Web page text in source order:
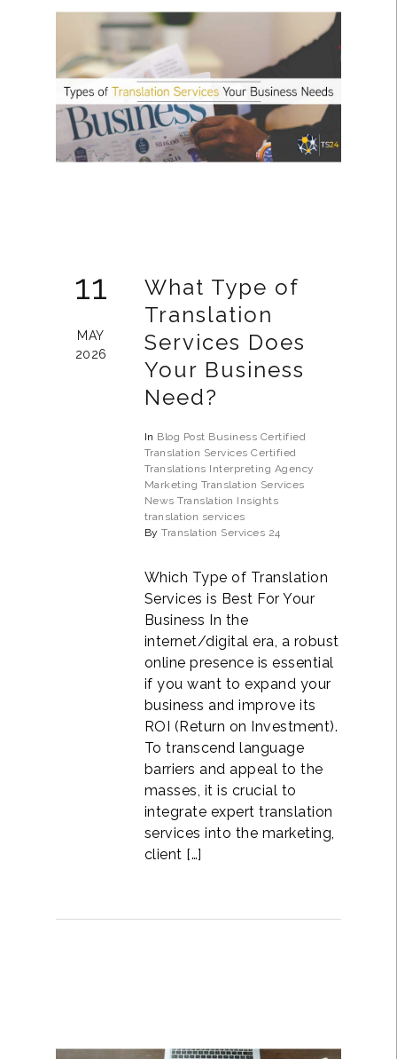
11
MAY
2026
What Type of
Translation
Services Does
Your Business
Need?
In Blog Post Business Certified
Translation Services Certified
Translations Interpreting Agency
Marketing Translation Services
News Translation Insights
translation services
ByTranslation Services 24
Which Type of Translation
Services is Best For Your
Business In the
internet/digital era, a robust
online presence is essential
if you want to expand your
business and improve its
ROI (Return on Investment).
To transcend language
barriers and appeal to the
masses, it is crucial to
integrate expert translation
services into the marketing,
client […]